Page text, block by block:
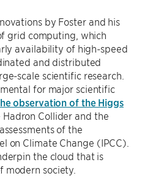
by Foster and his
grid computing, which
availability of high-speed
and distributed
scale scientific research.
for major scientific
observation of the Higgs
Hadron Collider and the
of the
on Climate Change (IPCC).
the cloud that is
society.